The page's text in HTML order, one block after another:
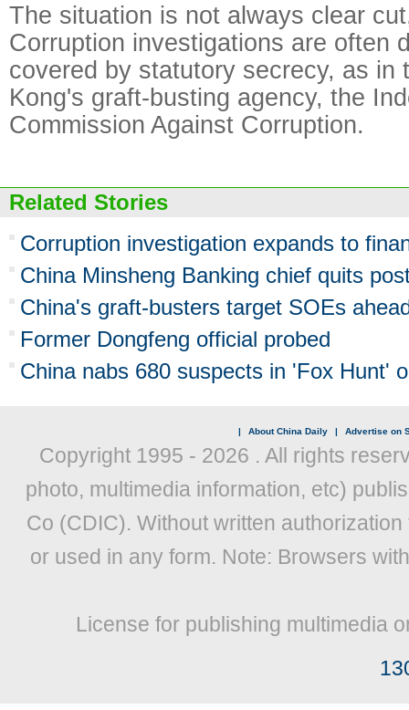
The situation is not always clear
Corruption investigations are often
covered by statutory secrecy, as in
Kong's graft-busting agency, the
Commission Against Corruption.
Related Stories
Corruption investigation expands to
China Minsheng Banking chief quits
China's graft-busters target SOEs
Former Dongfeng official probed
China nabs 680 suspects in 'Fox Hunt'
| About China Daily | Advertise on
Copyright 1995 - 2026 . All rights
photo, multimedia information, etc)
Co (CDIC). Without written
or used in any form. Note: Browsers
License for publishing multimedia